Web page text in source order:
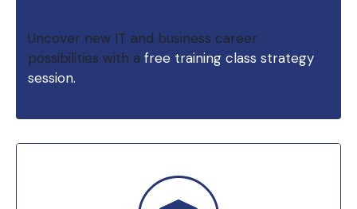
Uncover new IT and business career
possibilities with a free training class strategy
session.